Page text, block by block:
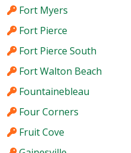
Fort Myers
Fort Pierce
Fort Pierce South
Fort Walton Beach
Fountainebleau
Four Corners
Fruit Cove